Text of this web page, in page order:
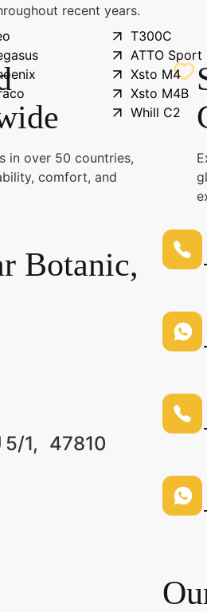
T300C
ATTO Sport
Xsto M4
Xsto M4B
Whill C2
recent years.
in over 50 countries,
comfort, and
Botanic,
5/1, 47810